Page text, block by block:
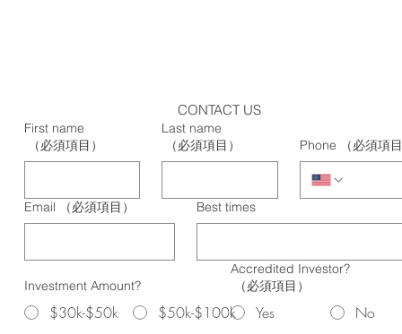
CONTACT US
First name
（必須項目）
Last name
（必須項目）
Phone （必須項
Email （必須項目） Best times
Investment Amount?
$30k-$50k
$50k-$100k
Accredited Investor?
（必須項目）
Yes
No